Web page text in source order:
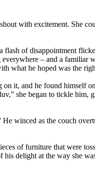
with excitement. She
of disappointment
– and a familiar
what he hoped was the
it, and he found himself
she began to tickle him,
winced as the couch
of furniture that were
delight at the way she